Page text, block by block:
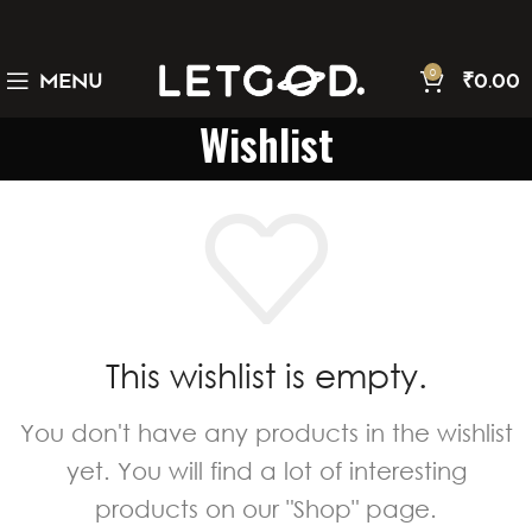
MENU 0 ₹0.00
Wishlist
This wishlist is empty.
You don't have any products in the wishlist
yet. You will find a lot of interesting
products on our "Shop" page.